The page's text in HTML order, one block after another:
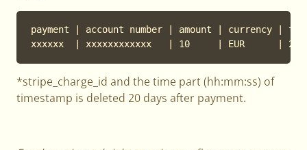
payment | account number | amount | currency |
xxxxxx  | xxxxxxxxxxxx   | 10     | EUR      |
*stripe_charge_id and the time part (hh:mm:ss) of
timestamp is deleted 20 days after payment.